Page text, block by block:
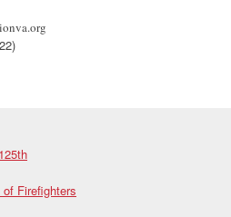
Firefighters